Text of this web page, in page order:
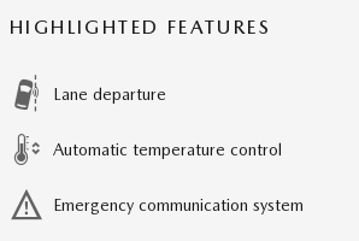
HIGHLIGHTED FEATURES
Lane departure
Automatic temperature control
Emergency communication system